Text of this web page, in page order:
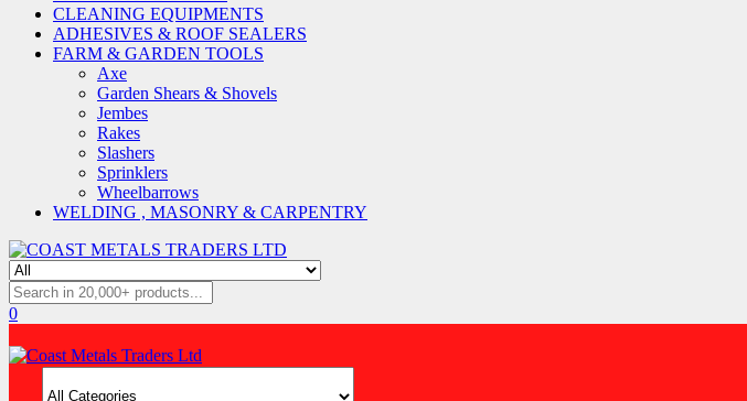
CLEANING EQUIPMENTS
ADHESIVES & ROOF SEALERS
FARM & GARDEN TOOLS
Axe
Garden Shears & Shovels
Jembes
Rakes
Slashers
Sprinklers
Wheelbarrows
WELDING , MASONRY & CARPENTRY
0